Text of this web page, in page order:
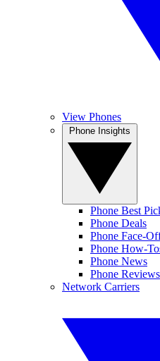
View Phones
Phone Best
Phone Deals
Phone Face-
Phone How-
Phone News
Phone Reviews
Network Carriers